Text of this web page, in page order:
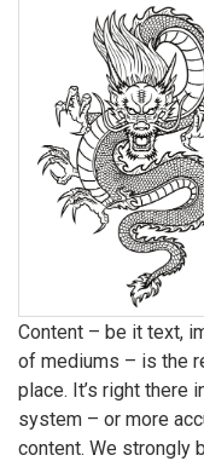
Content – be it text,
of mediums – is the
place. It’s right there
system – or more
content. We strongly